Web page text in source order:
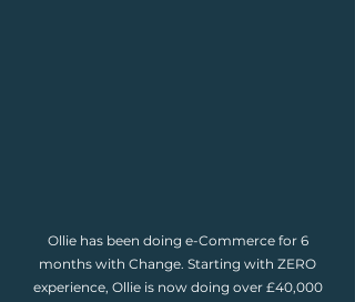
Ollie has been doing e-Commerce for 6
months with Change. Starting with ZERO
experience, Ollie is now doing over £40,000